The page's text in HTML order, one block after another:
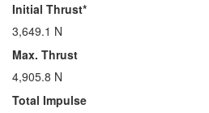
Initial Thrust*
3,649.1 N
Max. Thrust
4,905.8 N
Total Impulse